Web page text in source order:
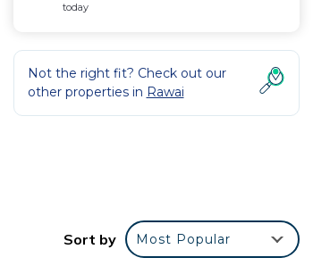
today
Not the right fit? Check out our
other properties in Rawai
Sort by Most Popular